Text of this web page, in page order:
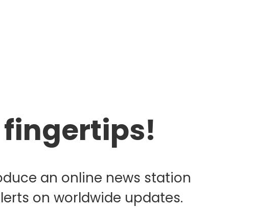
fingertips!
an online news station
on worldwide updates.